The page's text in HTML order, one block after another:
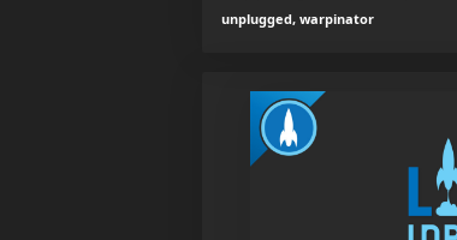
unplugged, warpinator